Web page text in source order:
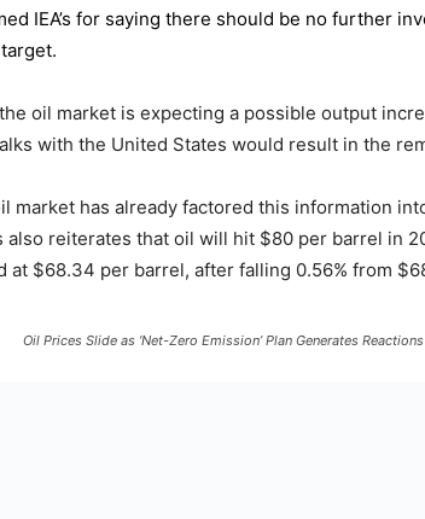
IEA’s for saying there should be no further
oil market is expecting a possible output
with the United States would result in the
market has already factored this information
also reiterates that oil will hit $80 per barrel in
at $68.34 per barrel, after falling 0.56% from
Oil Prices Slide as ‘Net-Zero Emission’ Plan Generates Reactions